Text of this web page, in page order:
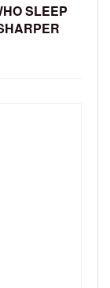
SLEEP